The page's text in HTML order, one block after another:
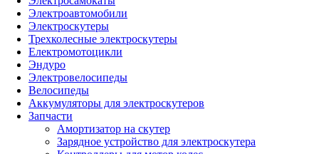
Электроавтомобили
Электроскутеры
Трехколесные электроскутеры
Електромотоцикли
Эндуро
Электровелосипеды
Велосипеды
Аккумуляторы для электроскутеров
Запчасти
Амортизатор на скутер
Зарядное устройство для электроскутера